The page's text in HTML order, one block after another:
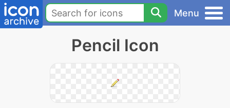
Menu
Pencil Icon